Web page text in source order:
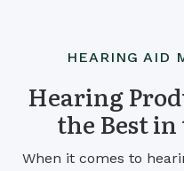
HEARING AID
Hearing
the Best
When it comes to